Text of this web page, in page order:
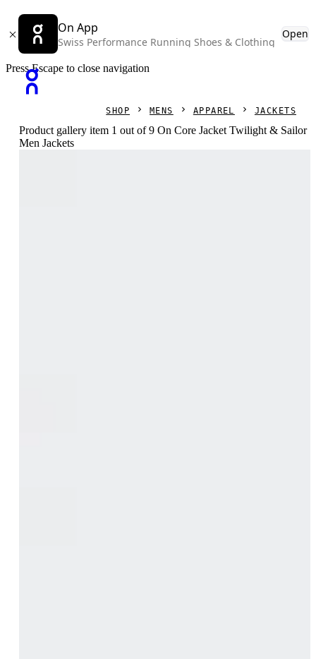
On App
Swiss Performance Running Shoes & Clothing
Open
Press Escape to close navigation
SHOP MENS APPAREL JACKETS
Product gallery item 1 out of 9 On Core Jacket Twilight & Sailor
Men Jackets